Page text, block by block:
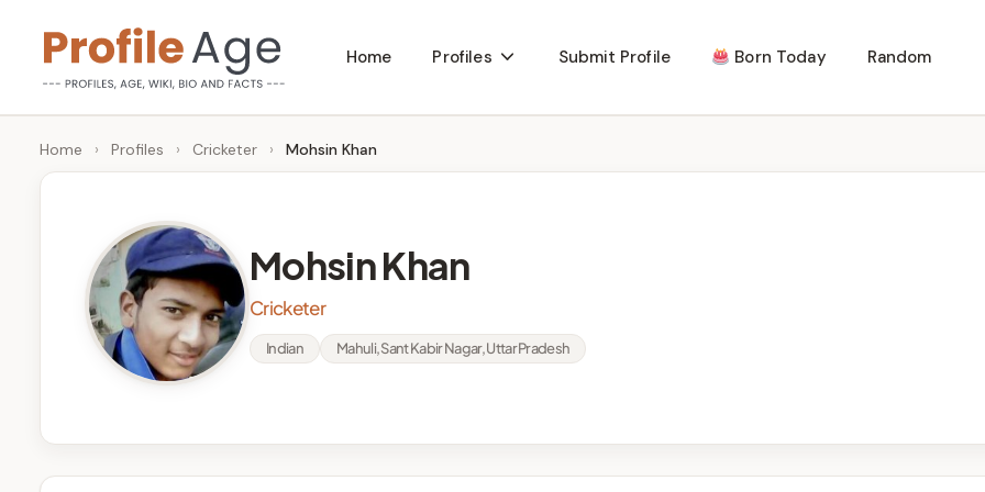
content
P
r
g
Age,
Wiki,
Bio
Home Profiles Submit Profile Born Today Random
Home › Profiles › Cricketer › Mohsin Khan
Mohsin Khan
Cricketer
Indian Mahuli, Sant Kabir Nagar, Uttar Pradesh